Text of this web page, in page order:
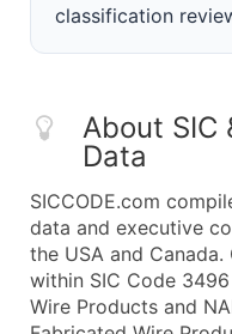
classification
About SIC
Data
SICCODE.com
data and executive
the USA and
within SIC Code
Wire Products and